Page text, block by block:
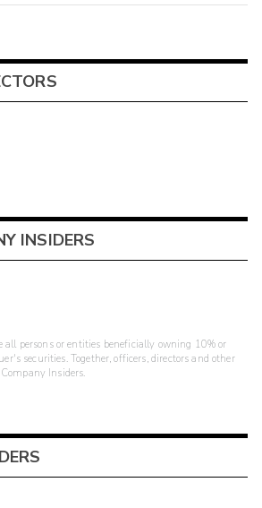
INSIDERS
all persons or entities beneficially owning 10% or
securities. Together, officers, directors and other
Insiders.